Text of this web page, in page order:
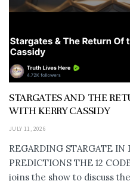
STARGATES AND THE
WITH KERRY CASSIDY
JULY 11, 2026
REGARDING STARGATE
PREDICTIONS THE 12
joins the show to discuss